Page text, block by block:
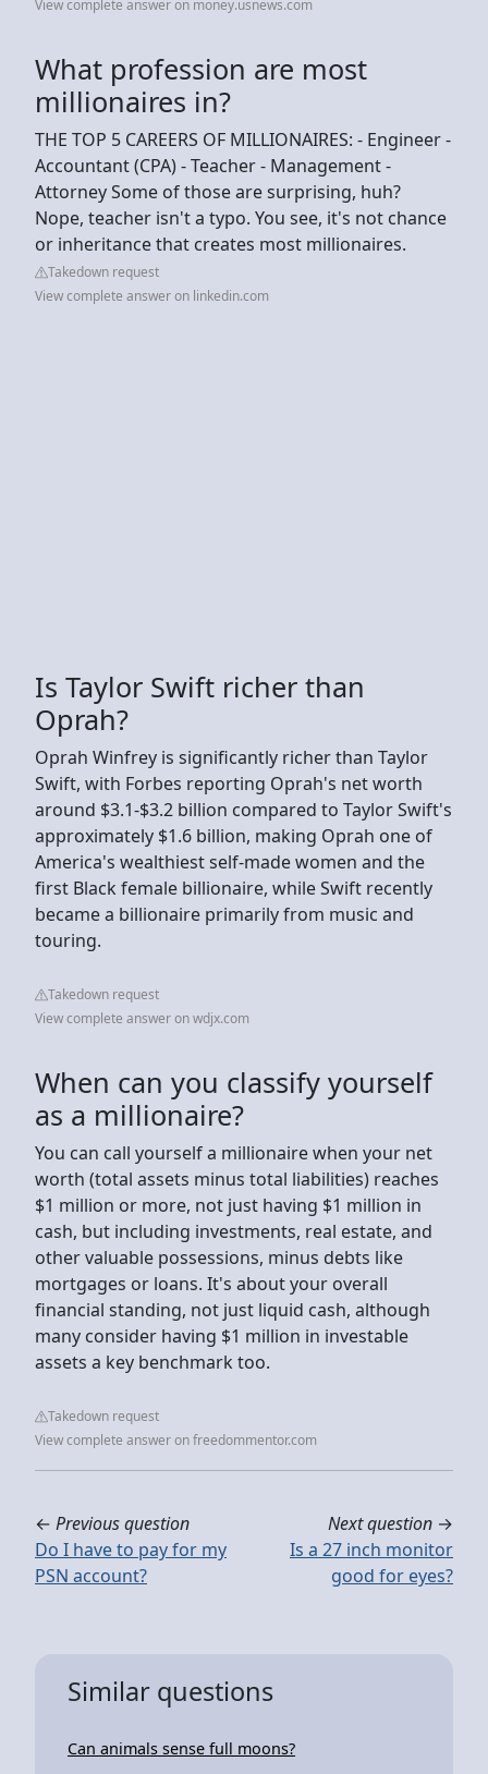
View complete answer on money.usnews.com
What profession are most
millionaires in?
THE TOP 5 CAREERS OF MILLIONAIRES: - Engineer -
Accountant (CPA) - Teacher - Management -
Attorney Some of those are surprising, huh?
Nope, teacher isn't a typo. You see, it's not chance
or inheritance that creates most millionaires.
Takedown request
View complete answer on linkedin.com
Is Taylor Swift richer than
Oprah?
Oprah Winfrey is significantly richer than Taylor
Swift, with Forbes reporting Oprah's net worth
around $3.1-$3.2 billion compared to Taylor Swift's
approximately $1.6 billion, making Oprah one of
America's wealthiest self-made women and the
first Black female billionaire, while Swift recently
became a billionaire primarily from music and
touring.
Takedown request
View complete answer on wdjx.com
When can you classify yourself
as a millionaire?
You can call yourself a millionaire when your net
worth (total assets minus total liabilities) reaches
$1 million or more, not just having $1 million in
cash, but including investments, real estate, and
other valuable possessions, minus debts like
mortgages or loans. It's about your overall
financial standing, not just liquid cash, although
many consider having $1 million in investable
assets a key benchmark too.
Takedown request
View complete answer on freedommentor.com
← Previous question
Do I have to pay for my
PSN account?
Next question →
Is a 27 inch monitor
good for eyes?
Similar questions
Can animals sense full moons?